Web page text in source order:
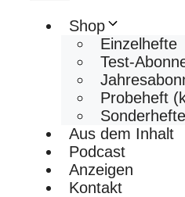
Shop
Einzelhefte
Test-
Probeheft
Sonderhefte
Aus dem Inhalt
Podcast
Anzeigen
Kontakt